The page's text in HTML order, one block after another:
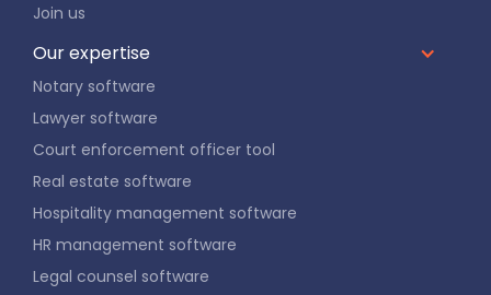
Join us
Our expertise
Notary software
Lawyer software
Court enforcement officer tool
Real estate software
Hospitality management software
HR management software
Legal counsel software